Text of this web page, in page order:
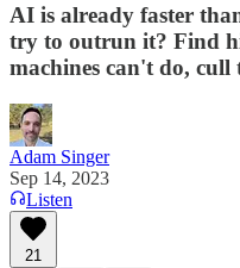
AI is already faster
try to outrun it? Find
machines can't do, cull
Adam Singer
Sep 14, 2023
Listen
21